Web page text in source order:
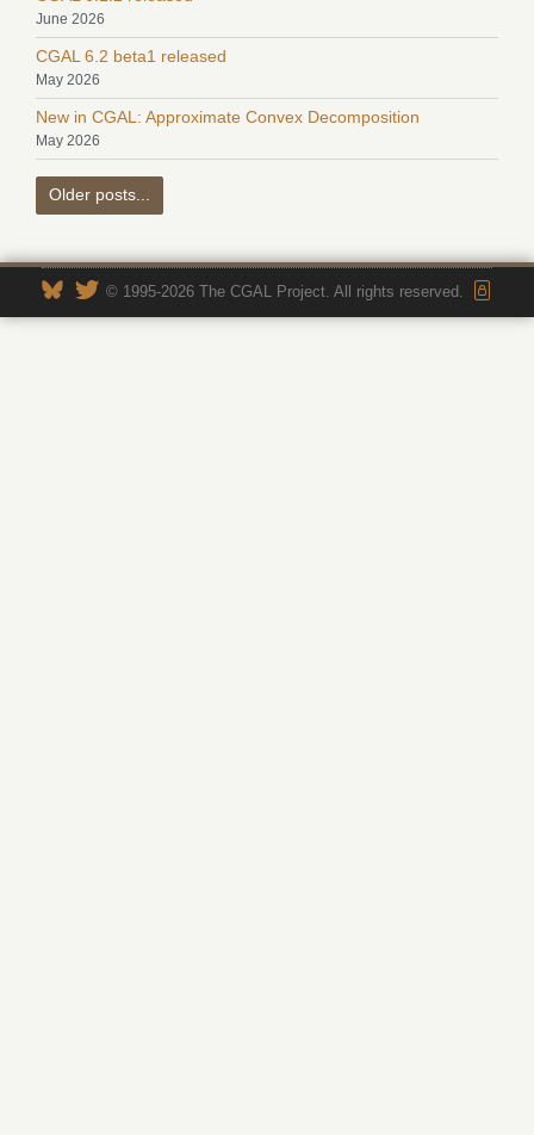
June 2026
CGAL 6.2 beta1 released
May 2026
New in CGAL: Approximate Convex Decomposition
May 2026
Older posts...
© 1995-2026 The CGAL Project. All rights reserved.